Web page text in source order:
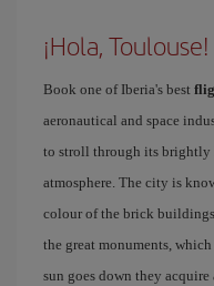
¡Hola, Toulouse!
Book one of Iberia's best
aeronautical and space
to stroll through its brightly
atmosphere. The city is
colour of the brick
the great monuments,
sun goes down they